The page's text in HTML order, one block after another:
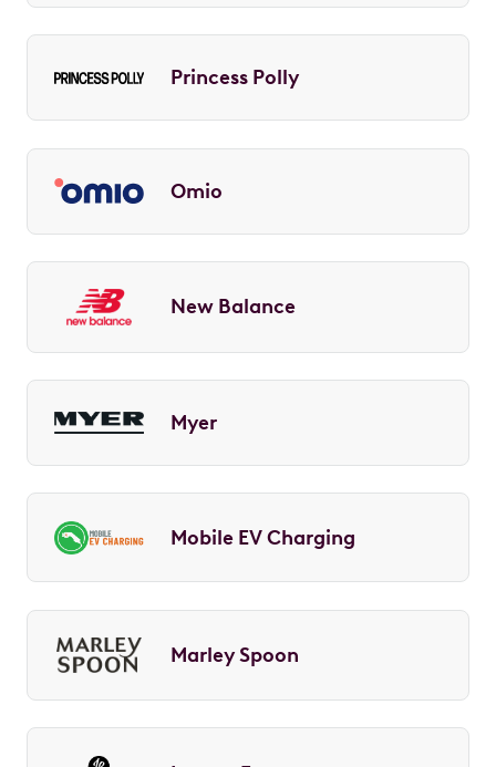
Princess Polly
Omio
New Balance
Myer
Mobile EV Charging
Marley Spoon